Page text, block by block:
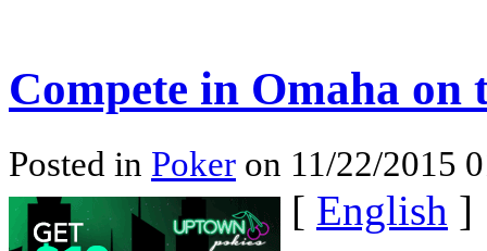
Compete in Omaha on
Posted in Poker on 11/22/2015
[ English ]